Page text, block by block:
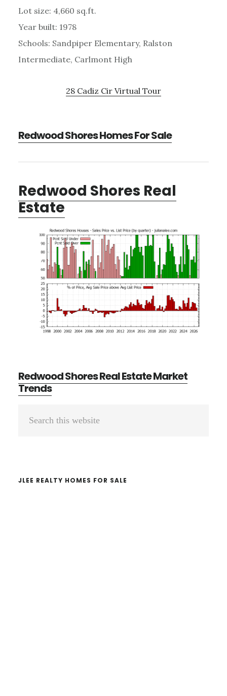
Lot size: 4,660 sq.ft.
Year built: 1978
Schools: Sandpiper Elementary, Ralston
Intermediate, Carlmont High
28 Cadiz Cir Virtual Tour
Redwood Shores Homes For Sale
Redwood Shores Real
Estate
Redwood Shores Real Estate Market
Trends
Primary
JLEE REALTY HOMES FOR SALE